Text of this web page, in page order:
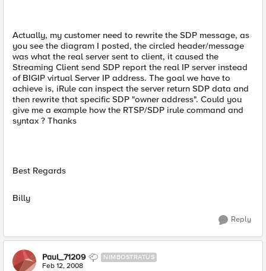
Actually, my customer need to rewrite the SDP message, as
you see the diagram I posted, the circled header/message
was what the real server sent to client, it caused the
Streaming Client send SDP report the real IP server instead
of BIGIP virtual Server IP address. The goal we have to
achieve is, iRule can inspect the server return SDP data and
then rewrite that specific SDP "owner address". Could you
give me a example how the RTSP/SDP irule command and
syntax ? Thanks
Best Regards
Billy
Reply
Paul_71209 NIMBOSTRATUS
Feb 12, 2008